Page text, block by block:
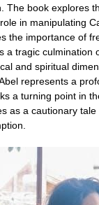
The book explores
in manipulating
the importance of
a tragic culmination
and spiritual
represents a
a turning point in
as a cautionary